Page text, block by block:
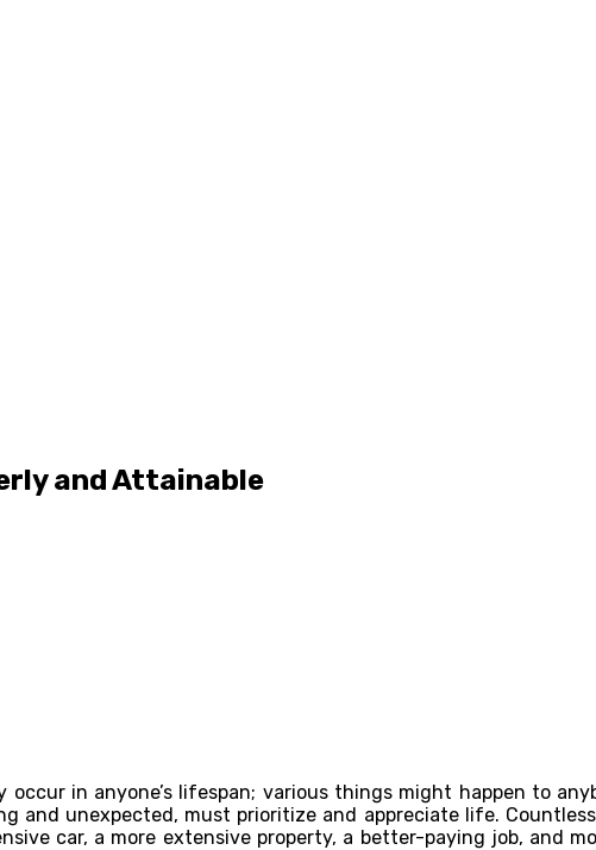
and Attainable
in anyone’s lifespan; various things might happen to
and unexpected, must prioritize and appreciate life.
car, a more extensive property, a better-paying job, and